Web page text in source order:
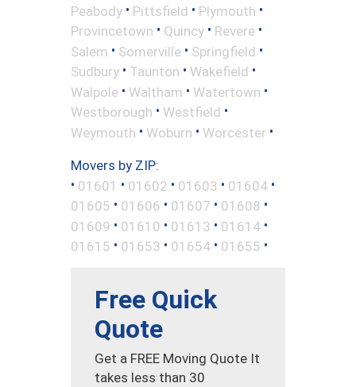
Peabody • Pittsfield • Plymouth •
Provincetown • Quincy • Revere •
Salem • Somerville • Springfield •
Sudbury • Taunton • Wakefield •
Walpole • Waltham • Watertown •
Westborough • Westfield •
Weymouth • Woburn • Worcester •
Movers by ZIP:
• 01601 • 01602 • 01603 • 01604 •
01605 • 01606 • 01607 • 01608 •
01609 • 01610 • 01613 • 01614 •
01615 • 01653 • 01654 • 01655 •
Free Quick
Quote
Get a FREE Moving Quote It
takes less than 30